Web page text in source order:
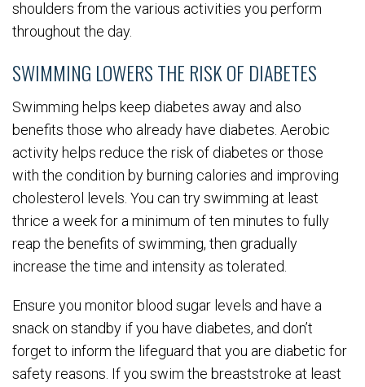
shoulders from the various activities you perform
throughout the day.
SWIMMING LOWERS THE RISK OF DIABETES
Swimming helps keep diabetes away and also
benefits those who already have diabetes. Aerobic
activity helps reduce the risk of diabetes or those
with the condition by burning calories and improving
cholesterol levels. You can try swimming at least
thrice a week for a minimum of ten minutes to fully
reap the benefits of swimming, then gradually
increase the time and intensity as tolerated.
Ensure you monitor blood sugar levels and have a
snack on standby if you have diabetes, and don’t
forget to inform the lifeguard that you are diabetic for
safety reasons. If you swim the breaststroke at least